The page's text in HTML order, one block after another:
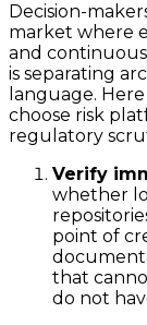
Decision-
market where
and
is separating
language.
choose risk
regulatory
Verify
whether
point of
that
do not